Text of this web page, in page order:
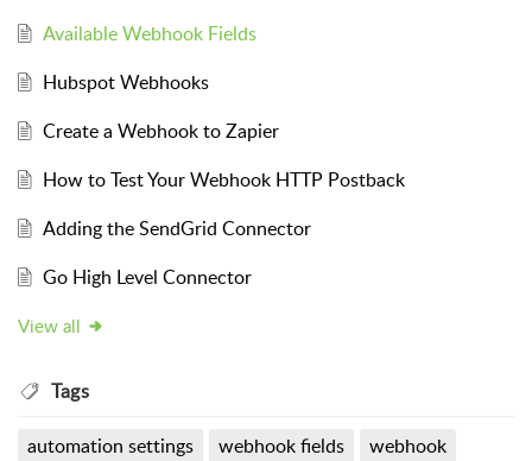
Available Webhook Fields
Hubspot Webhooks
Create a Webhook to Zapier
How to Test Your Webhook HTTP Postback
Adding the SendGrid Connector
Go High Level Connector
View all
Tags
automation settings webhook fields
webhook